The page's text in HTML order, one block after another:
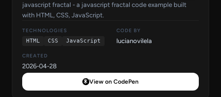
javascript fractal - a javascript fractal code example built
with HTML, CSS, JavaScript.
TECHNOLOGIES
HTML
CSS JavaScript
CODE BY
lucianovilela
CREATED
2026-04-28
View on CodePen